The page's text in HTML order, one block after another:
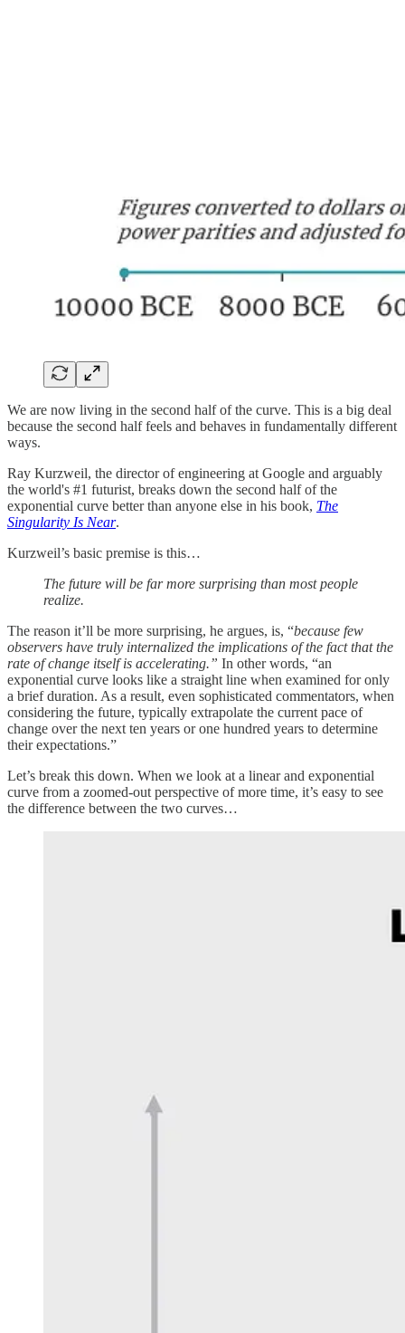
We are now living in the second half of the curve. This is a big deal
because the second half feels and behaves in fundamentally different
ways.
Ray Kurzweil, the director of engineering at Google and arguably
the world's #1 futurist, breaks down the second half of the
exponential curve better than anyone else in his book, The
Singularity Is Near.
Kurzweil’s basic premise is this…
The future will be far more surprising than most people
realize.
The reason it’ll be more surprising, he argues, is, “because few
observers have truly internalized the implications of the fact that the
rate of change itself is accelerating.” In other words, “an
exponential curve looks like a straight line when examined for only
a brief duration. As a result, even sophisticated commentators, when
considering the future, typically extrapolate the current pace of
change over the next ten years or one hundred years to determine
their expectations.”
Let’s break this down. When we look at a linear and exponential
curve from a zoomed-out perspective of more time, it’s easy to see
the difference between the two curves…